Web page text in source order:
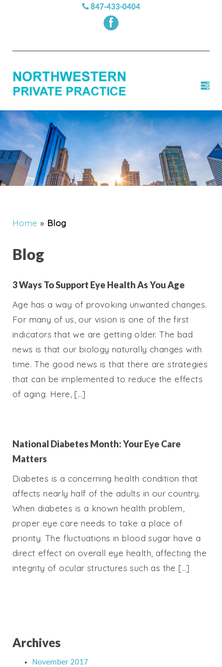
847-433-0404
Home » Blog
Blog
3 Ways To Support Eye Health As You Age
Age has a way of provoking unwanted changes.
For many of us, our vision is one of the first
indicators that we are getting older. The bad
news is that our biology naturally changes with
time. The good news is that there are strategies
that can be implemented to reduce the effects
of aging. Here, […]
National Diabetes Month: Your Eye Care
Matters
Diabetes is a concerning health condition that
affects nearly half of the adults in our country.
When diabetes is a known health problem,
proper eye care needs to take a place of
priority. The fluctuations in blood sugar have a
direct effect on overall eye health, affecting the
integrity of ocular structures such as the […]
Archives
November 2017